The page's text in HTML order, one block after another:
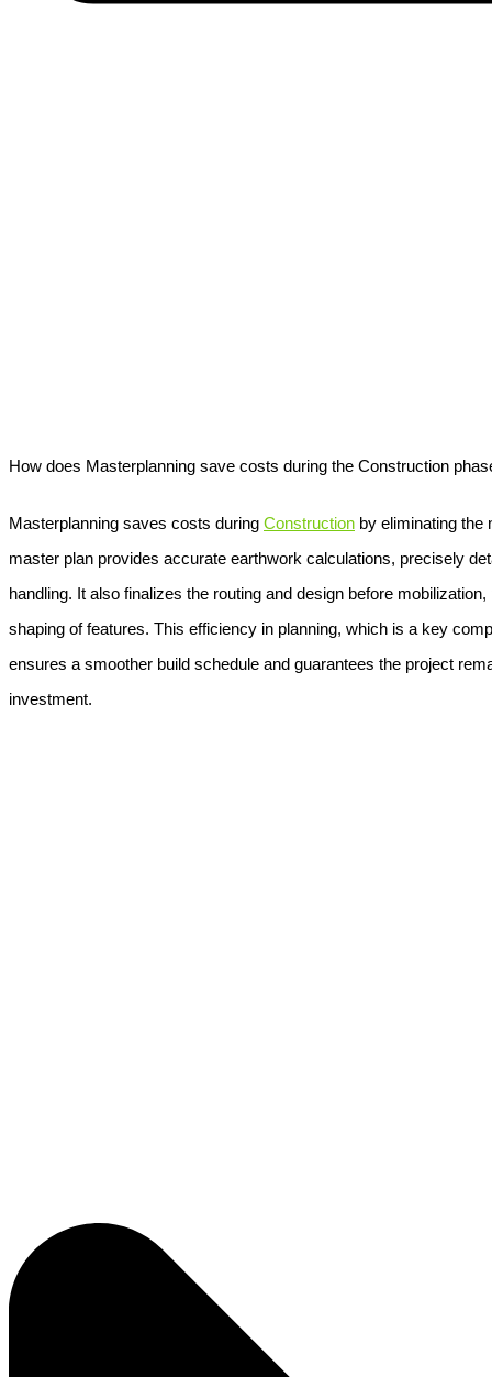
How does Masterplanning save costs during the Construction
Masterplanning saves costs during Construction by eliminating the
master plan provides accurate earthwork calculations, precisely
handling. It also finalizes the routing and design before
shaping of features. This efficiency in planning, which is a key
ensures a smoother build schedule and guarantees the project
investment.